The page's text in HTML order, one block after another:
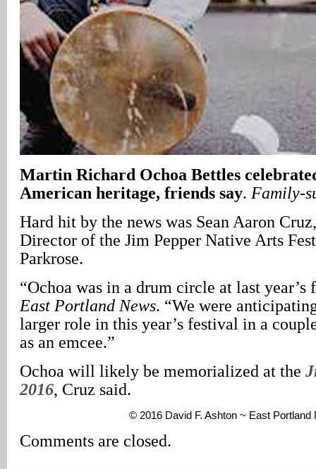
Martin Richard Ochoa Bettles
American heritage, friends say. Family-
Hard hit by the news was Sean Aaron
Director of the Jim Pepper Native Arts
Parkrose.
“Ochoa was in a drum circle at last
East Portland News. “We were
larger role in this year’s festival in a
as an emcee.”
Ochoa will likely be memorialized at the
2016, Cruz said.
© 2016 David F. Ashton ~ East Portland
Comments are closed.